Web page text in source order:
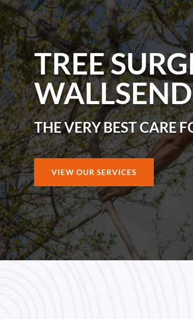
TREE
WALLSEND
THE VERY BEST CARE
VIEW OUR SERVICES